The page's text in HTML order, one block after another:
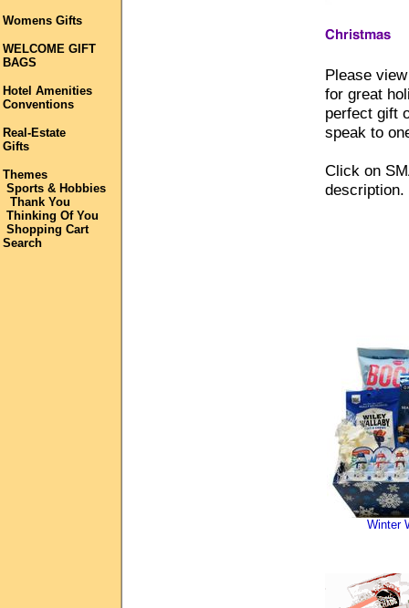
Womens Gifts
WELCOME GIFT
BAGS
Hotel Amenities
Conventions
Real-Estate
Gifts
Themes
Sports & Hobbies
Thank You
Thinking Of You
Shopping Cart
Search
Please
for great
perfect gift
speak to
Click on
description.
Winter